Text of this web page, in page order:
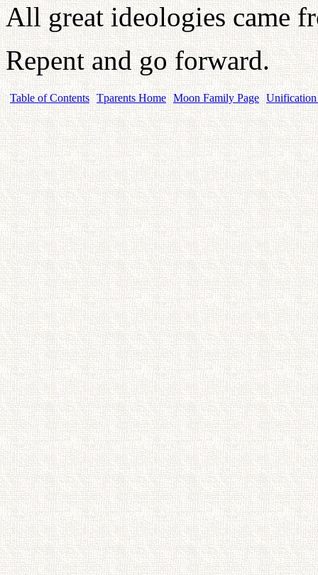
All great ideologies came
Repent and go forward.
Table of Contents Tparents Home Moon Family Page